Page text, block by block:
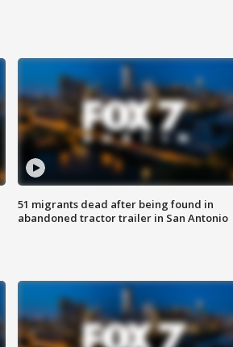
51 migrants dead after being found in
abandoned tractor trailer in San Antonio